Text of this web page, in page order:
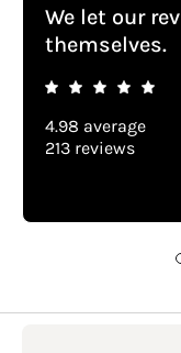
We let our
themselves.
4.98 average
213 reviews